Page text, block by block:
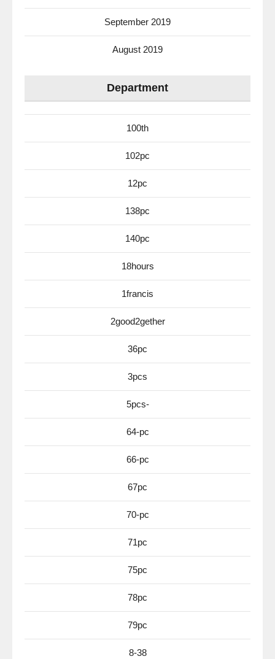
September 2019
August 2019
Department
100th
102pc
12pc
138pc
140pc
18hours
1francis
2good2gether
36pc
3pcs
5pcs-
64-pc
66-pc
67pc
70-pc
71pc
75pc
78pc
79pc
8-38